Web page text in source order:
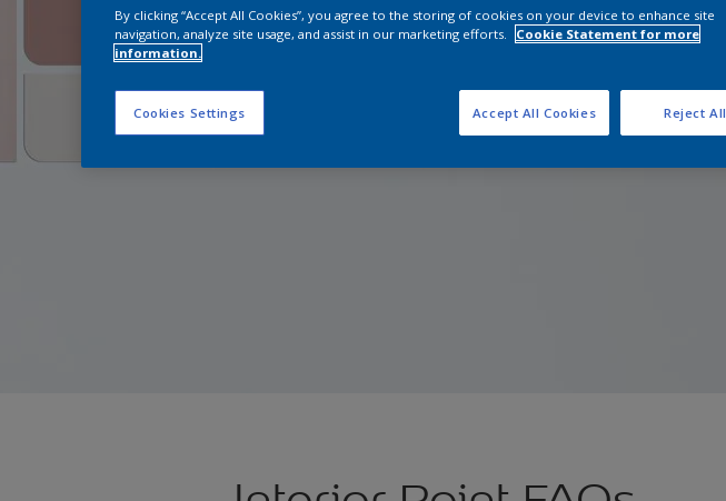
By clicking “Accept All Cookies”, you agree to the storing of cookies on your device to enhance site
navigation, analyze site usage, and assist in our marketing efforts.
Cookie Statement for more
information.
Cookies Settings Reject All
Accept All Cookies